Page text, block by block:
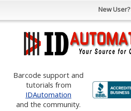
New User?
Barcode support and
tutorials from
IDAutomation
and the community.